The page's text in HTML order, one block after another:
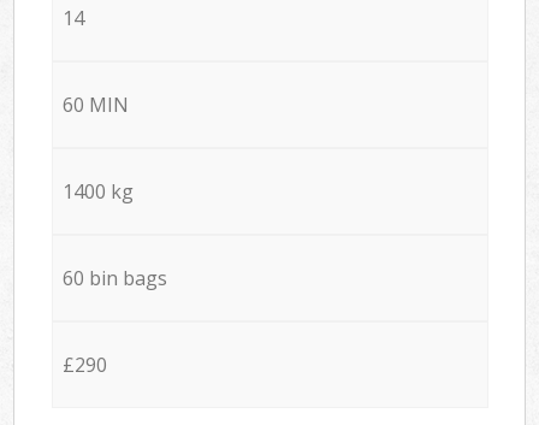
14
60 MIN
1400 kg
60 bin bags
£290